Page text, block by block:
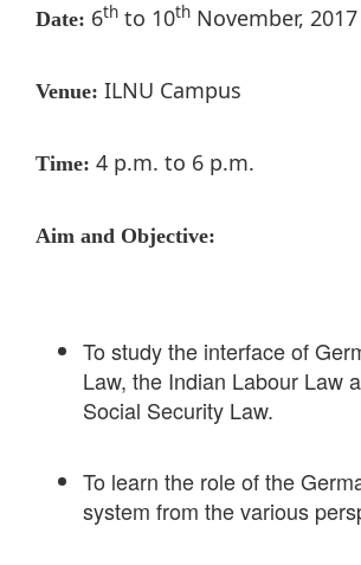
Date: 6th to 10th November, 2017
Venue: ILNU Campus
Time: 4 p.m. to 6 p.m.
Aim and Objective:
To study the interface of
Law, the Indian Labour Law
Social Security Law.
To learn the role of the
system from the various